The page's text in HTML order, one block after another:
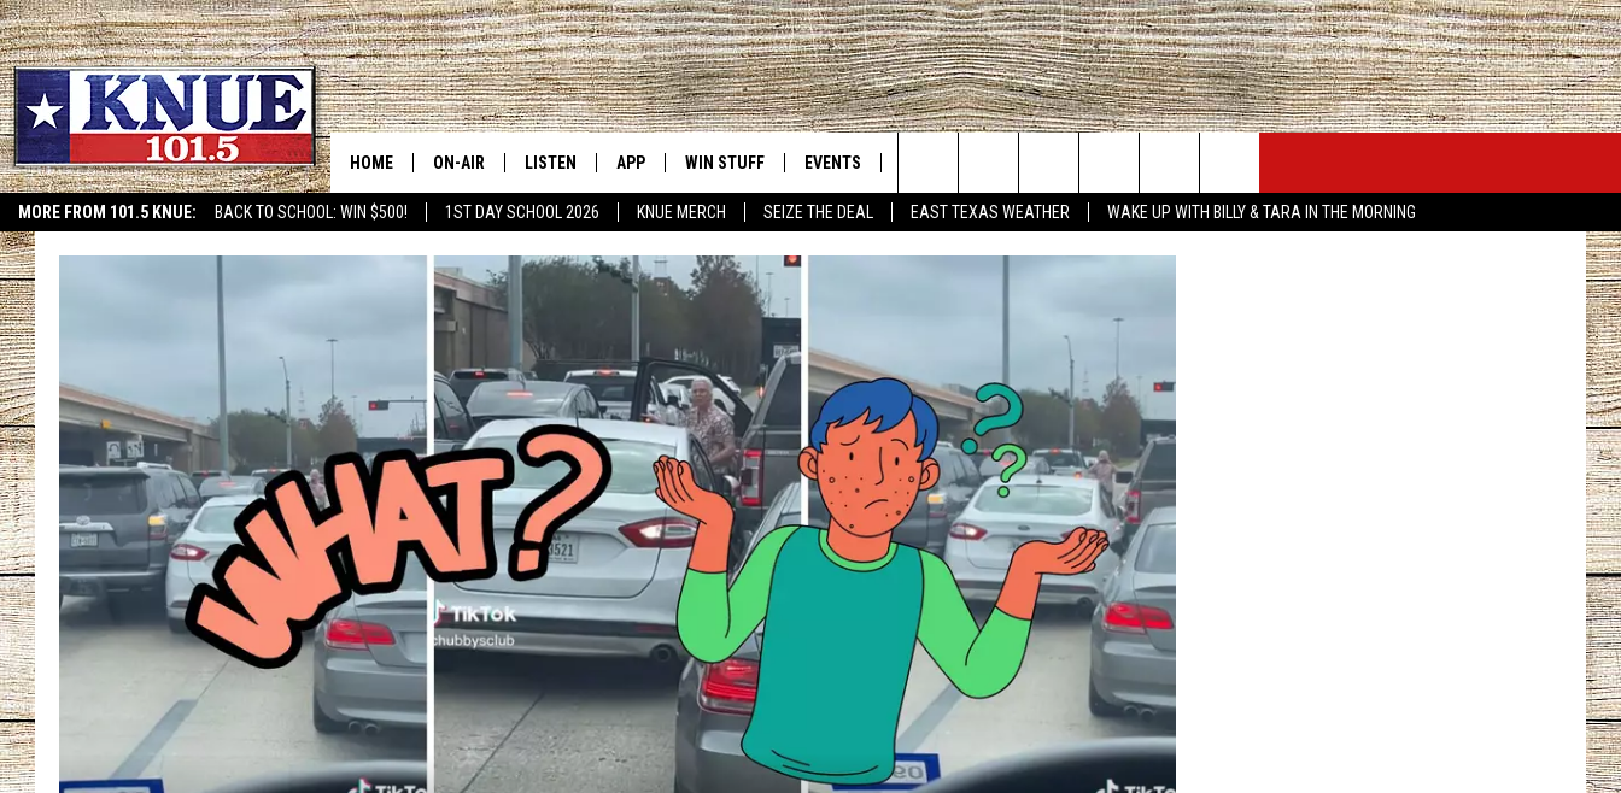
MORE FROM 101.5 KNUE: BACK TO SCHOOL: WIN $500! 1ST DAY SCHOOL 2026 KNUE MERCH SEIZE THE DEAL EAST TEXAS WEATHER WAKE UP WITH BILLY & TARA IN THE MORNING
East Texas' #1 For New Country
HOME ON-AIR
MEET THE DJS
BILLY JENKINS
BILLY & TARA IN THE MORNING
TARA HOLLEY
MICHAEL GIBSON
CHRISSY
JESS
CLAY MODEN
TASTE OF COUNTRY NIGHTS
LISTEN
KNUE MOBILE APP
KNUE ON ALEXA
KNUE ON GOOGLE HOME
RECENTLY PLAYED
ON DEMAND
APP
DOWNLOAD ON IOS
DOWNLOAD ON ANDROID
WIN STUFF
SIGN UP
CONTEST RULES
CONTEST HELP
EVENTS
HELP & CONTACT INFO
ETX SPORTS SCOREBOARD
Search
The